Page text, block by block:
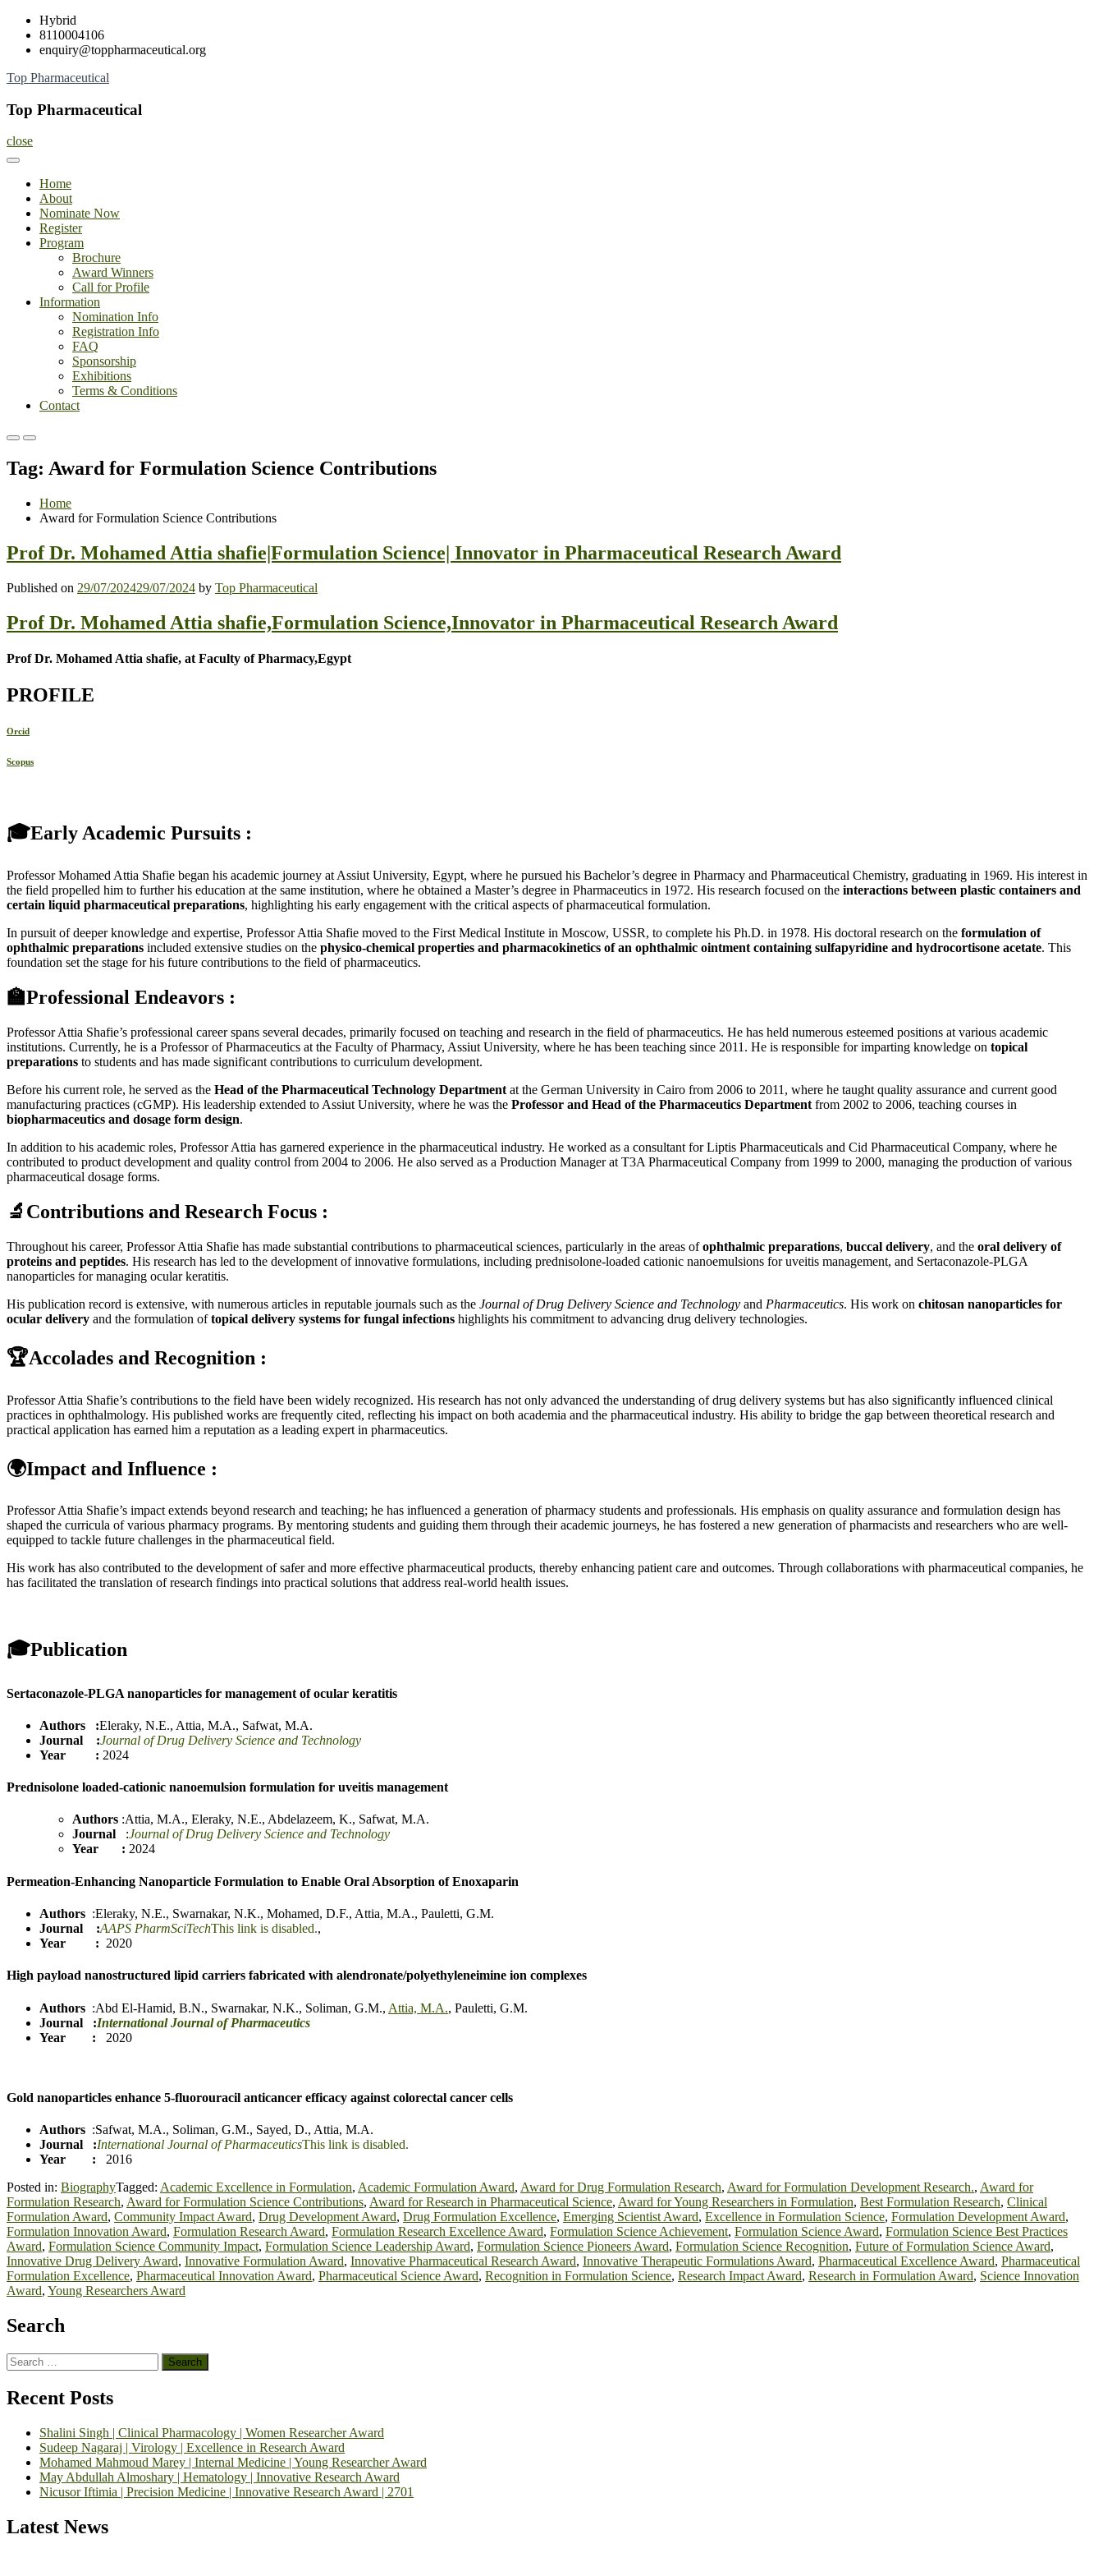
Skip
content
Hybrid
8110004106
enquiry@toppharmaceutical.org
Top Pharmaceutical
Top Pharmaceutical
close
Home
About
Nominate Now
Register
Program
Brochure
Award Winners
Call for Profile
Information
Nomination Info
Registration Info
FAQ
Sponsorship
Exhibitions
Terms & Conditions
Contact
Primary
for
Mobile
Primary
for
Desktop
Tag: Award for Formulation Science Contributions
Home
Award for Formulation Science Contributions
Prof Dr. Mohamed Attia shafie|Formulation Science| Innovator in Pharmaceutical Research Award
Published on 29/07/202429/07/2024 by Top Pharmaceutical
Prof Dr. Mohamed Attia shafie,Formulation Science,Innovator in Pharmaceutical Research Award
Prof Dr. Mohamed Attia shafie, at Faculty of Pharmacy,Egypt
PROFILE
Orcid
Scopus
🎓Early Academic Pursuits :
Professor Mohamed Attia Shafie began his academic journey at Assiut University, Egypt, where he pursued his Bachelor’s degree in Pharmacy and Pharmaceutical Chemistry, graduating in 1969. His interest in
the field propelled him to further his education at the same institution, where he obtained a Master’s degree in Pharmaceutics in 1972. His research focused on the interactions between plastic containers and
certain liquid pharmaceutical preparations, highlighting his early engagement with the critical aspects of pharmaceutical formulation.
In pursuit of deeper knowledge and expertise, Professor Attia Shafie moved to the First Medical Institute in Moscow, USSR, to complete his Ph.D. in 1978. His doctoral research on the formulation of
ophthalmic preparations included extensive studies on the physico-chemical properties and pharmacokinetics of an ophthalmic ointment containing sulfapyridine and hydrocortisone acetate. This
foundation set the stage for his future contributions to the field of pharmaceutics.
🏫Professional Endeavors :
Professor Attia Shafie’s professional career spans several decades, primarily focused on teaching and research in the field of pharmaceutics. He has held numerous esteemed positions at various academic
institutions. Currently, he is a Professor of Pharmaceutics at the Faculty of Pharmacy, Assiut University, where he has been teaching since 2011. He is responsible for imparting knowledge on topical
preparations to students and has made significant contributions to curriculum development.
Before his current role, he served as the Head of the Pharmaceutical Technology Department at the German University in Cairo from 2006 to 2011, where he taught quality assurance and current good
manufacturing practices (cGMP). His leadership extended to Assiut University, where he was the Professor and Head of the Pharmaceutics Department from 2002 to 2006, teaching courses in
biopharmaceutics and dosage form design.
In addition to his academic roles, Professor Attia has garnered experience in the pharmaceutical industry. He worked as a consultant for Liptis Pharmaceuticals and Cid Pharmaceutical Company, where he
contributed to product development and quality control from 2004 to 2006. He also served as a Production Manager at T3A Pharmaceutical Company from 1999 to 2000, managing the production of various
pharmaceutical dosage forms.
🔬Contributions and Research Focus :
Throughout his career, Professor Attia Shafie has made substantial contributions to pharmaceutical sciences, particularly in the areas ofophthalmic preparations, buccal delivery, and the oral delivery of
proteins and peptides. His research has led to the development of innovative formulations, including prednisolone-loaded cationic nanoemulsions for uveitis management, and Sertaconazole-PLGA
nanoparticles for managing ocular keratitis.
His publication record is extensive, with numerous articles in reputable journals such as the Journal of Drug Delivery Science and Technology and Pharmaceutics. His work on chitosan nanoparticles for
ocular delivery and the formulation oftopical delivery systems for fungal infections highlights his commitment to advancing drug delivery technologies.
🏆Accolades and Recognition :
Professor Attia Shafie’s contributions to the field have been widely recognized. His research has not only advanced the understanding of drug delivery systems but has also significantly influenced clinical
practices in ophthalmology. His published works are frequently cited, reflecting his impact on both academia and the pharmaceutical industry. His ability to bridge the gap between theoretical research and
practical application has earned him a reputation as a leading expert in pharmaceutics.
🌍Impact and Influence :
Professor Attia Shafie’s impact extends beyond research and teaching; he has influenced a generation of pharmacy students and professionals. His emphasis on quality assurance and formulation design has
shaped the curricula of various pharmacy programs. By mentoring students and guiding them through their academic journeys, he has fostered a new generation of pharmacists and researchers who are well-
equipped to tackle future challenges in the pharmaceutical field.
His work has also contributed to the development of safer and more effective pharmaceutical products, thereby enhancing patient care and outcomes. Through collaborations with pharmaceutical companies, he
has facilitated the translation of research findings into practical solutions that address real-world health issues.
🎓Publication
Sertaconazole-PLGA nanoparticles for management of ocular keratitis
Authors :Eleraky, N.E., Attia, M.A., Safwat, M.A.
Journal :Journal of Drug Delivery Science and Technology
Year : 2024
Prednisolone loaded-cationic nanoemulsion formulation for uveitis management
Authors :Attia, M.A., Eleraky, N.E., Abdelazeem, K., Safwat, M.A.
Journal :Journal of Drug Delivery Science and Technology
Year : 2024
Permeation-Enhancing Nanoparticle Formulation to Enable Oral Absorption of Enoxaparin
Authors :Eleraky, N.E., Swarnakar, N.K., Mohamed, D.F., Attia, M.A., Pauletti, G.M.
Journal :AAPS PharmSciTechThis link is disabled.,
Year : 2020
High payload nanostructured lipid carriers fabricated with alendronate/polyethyleneimine ion complexes
Authors :Abd El-Hamid, B.N., Swarnakar, N.K., Soliman, G.M., Attia, M.A., Pauletti, G.M.
Journal
:International Journal of Pharmaceutics
Year : 2020
Gold nanoparticles enhance 5-fluorouracil anticancer efficacy against colorectal cancer cells
Authors :Safwat, M.A., Soliman, G.M., Sayed, D., Attia, M.A.
Journal :International Journal of PharmaceuticsThis link is disabled.
Year : 2016
Posted in: BiographyTagged: Academic Excellence in Formulation, Academic Formulation Award, Award for Drug Formulation Research, Award for Formulation Development Research., Award for
Formulation Research, Award for Formulation Science Contributions, Award for Research in Pharmaceutical Science, Award for Young Researchers in Formulation, Best Formulation Research, Clinical
Formulation Award, Community Impact Award, Drug Development Award, Drug Formulation Excellence, Emerging Scientist Award, Excellence in Formulation Science, Formulation Development Award,
Formulation Innovation Award, Formulation Research Award, Formulation Research Excellence Award, Formulation Science Achievement, Formulation Science Award, Formulation Science Best Practices
Award, Formulation Science Community Impact, Formulation Science Leadership Award, Formulation Science Pioneers Award, Formulation Science Recognition, Future of Formulation Science Award,
Innovative Drug Delivery Award, Innovative Formulation Award, Innovative Pharmaceutical Research Award, Innovative Therapeutic Formulations Award, Pharmaceutical Excellence Award, Pharmaceutical
Formulation Excellence, Pharmaceutical Innovation Award, Pharmaceutical Science Award, Recognition in Formulation Science, Research Impact Award, Research in Formulation Award, Science Innovation
Award, Young Researchers Award
Search
Search
for:
Recent Posts
Shalini Singh | Clinical Pharmacology | Women Researcher Award
Sudeep Nagaraj | Virology | Excellence in Research Award
Mohamed Mahmoud Marey | Internal Medicine | Young Researcher Award
May Abdullah Almoshary | Hematology | Innovative Research Award
Nicusor Iftimia | Precision Medicine | Innovative Research Award | 2701
Latest News